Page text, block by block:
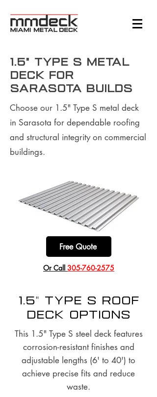
1.5" Type S Metal
Deck for
Sarasota Builds
Choose our 1.5" Type S metal deck
in Sarasota for dependable roofing
and structural integrity on commercial
buildings.
Free Quote
​Or Call 305-760-2575
1.5" Type S Roof
Deck options
This 1.5" Type S steel deck features
corrosion-resistant finishes and
adjustable lengths (6' to 40') to
achieve precise fits and reduce
waste.